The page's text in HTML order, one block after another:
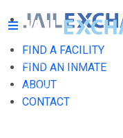
FIND A FACILITY
FIND AN INMATE
ABOUT
CONTACT
FIND A FACILITY
FIND AN INMATE